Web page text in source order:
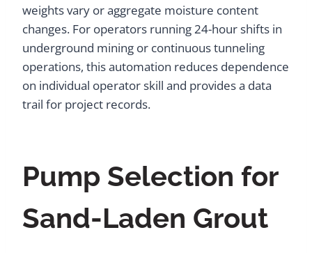
weights vary or aggregate moisture content
changes. For operators running 24-hour shifts in
underground mining or continuous tunneling
operations, this automation reduces dependence
on individual operator skill and provides a data
trail for project records.
Pump Selection for
Sand-Laden Grout